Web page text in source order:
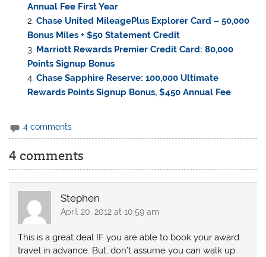
Annual Fee First Year
Chase United MileagePlus Explorer Card – 50,000
Bonus Miles + $50 Statement Credit
Marriott Rewards Premier Credit Card: 80,000
Points Signup Bonus
Chase Sapphire Reserve: 100,000 Ultimate
Rewards Points Signup Bonus, $450 Annual Fee
4 comments
4 comments
Stephen
April 20, 2012 at 10:59 am
This is a great deal IF you are able to book your award
travel in advance. But, don’t assume you can walk up